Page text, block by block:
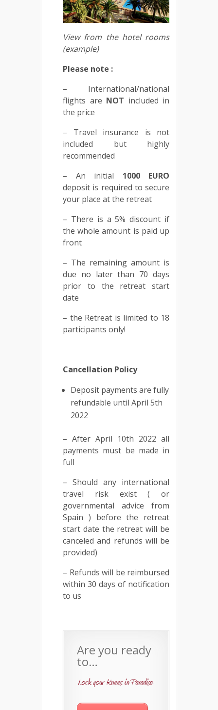
View from the hotel rooms
(example)
Please note :
– International/national
flights are NOT included in
the price
– Travel insurance is not
included but highly
recommended
– An initial 1000
EURO
deposit is required to secure
your place at the retreat
– There is a 5% discount if
the whole amount is paid up
front
– The remaining amount is
due no later than 70 days
prior to the retreat start
date
– the Retreat is limited to 18
participants only!
Cancellation Policy
Deposit payments are fully
refundable until April 5th
2022
– After April 10th 2022 all
payments must be made in
full
– Should any international
travel risk exist ( or
governmental advice from
Spain ) before the retreat
start date the retreat will be
canceled and refunds will be
provided)
– Refunds will be reimbursed
within 30 days of notification
to us
Are you ready
to…